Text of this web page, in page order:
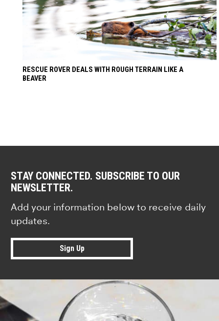
RESCUE ROVER DEALS WITH ROUGH TERRAIN LIKE A
BEAVER
STAY CONNECTED. SUBSCRIBE TO OUR
NEWSLETTER.
Add your information below to receive daily
updates.
Sign Up